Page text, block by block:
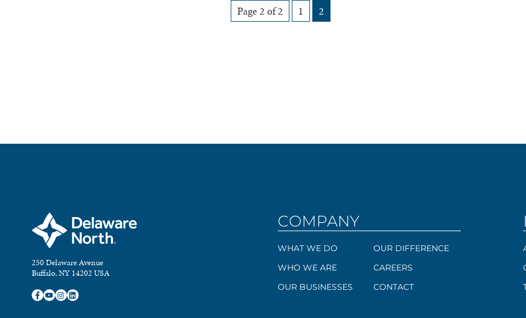
Page 2 of 2 1 2
COMPANY
WHAT WE DO
WHO WE ARE
OUR BUSINESSES
OUR DIFFERENCE
CAREERS
CONTACT
250 Delaware Avenue
Buffalo, NY 14202 USA